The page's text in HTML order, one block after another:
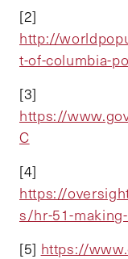
[2]
http://
t-of-columbia-
[3]
https://
C
[4]
https://
s/hr-51-
[5] https://